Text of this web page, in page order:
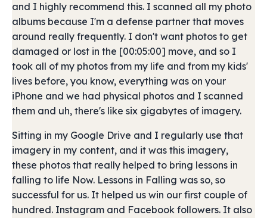
and I highly recommend this. I scanned all my photo
albums because I'm a defense partner that moves
around really frequently. I don't want photos to get
damaged or lost in the [00:05:00] move, and so I
took all of my photos from my life and from my kids'
lives before, you know, everything was on your
iPhone and we had physical photos and I scanned
them and uh, there's like six gigabytes of imagery.
Sitting in my Google Drive and I regularly use that
imagery in my content, and it was this imagery,
these photos that really helped to bring lessons in
falling to life Now. Lessons in Falling was so, so
successful for us. It helped us win our first couple of
hundred. Instagram and Facebook followers. It also